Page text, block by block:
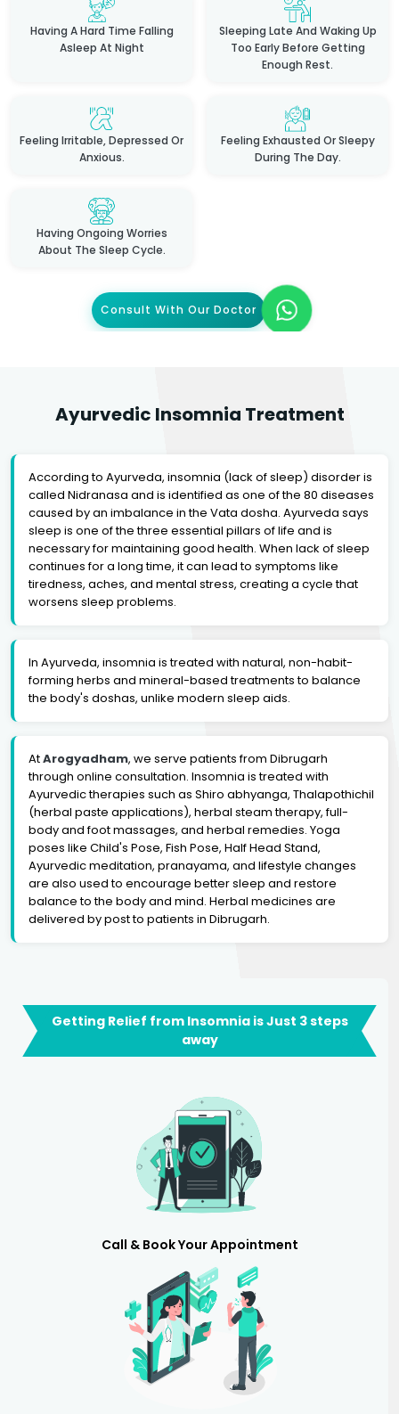
Having A Hard Time Falling
Asleep At Night
Sleeping Late And Waking Up
Too Early Before Getting
Enough Rest.
Feeling Irritable, Depressed Or
Anxious.
Feeling Exhausted Or Sleepy
During The Day.
Having Ongoing Worries
About The Sleep Cycle.
Consult With Our Doctor
Ayurvedic Insomnia Treatment
According to Ayurveda, insomnia (lack of sleep) disorder is
called Nidranasa and is identified as one of the 80 diseases
caused by an imbalance in the Vata dosha. Ayurveda says
sleep is one of the three essential pillars of life and is
necessary for maintaining good health. When lack of sleep
continues for a long time, it can lead to symptoms like
tiredness, aches, and mental stress, creating a cycle that
worsens sleep problems.
In Ayurveda, insomnia is treated with natural, non-habit-
forming herbs and mineral-based treatments to balance
the body's doshas, unlike modern sleep aids.
AtArogyadham, we serve patients from Dibrugarh
through online consultation. Insomnia is treated with
Ayurvedic therapies such as Shiro abhyanga, Thalapothichil
(herbal paste applications), herbal steam therapy, full-
body and foot massages, and herbal remedies. Yoga
poses like Child's Pose, Fish Pose, Half Head Stand,
Ayurvedic meditation, pranayama, and lifestyle changes
are also used to encourage better sleep and restore
balance to the body and mind. Herbal medicines are
delivered by post to patients in Dibrugarh.
Getting Relief from Insomnia is Just 3 steps
away
Call & Book Your Appointment